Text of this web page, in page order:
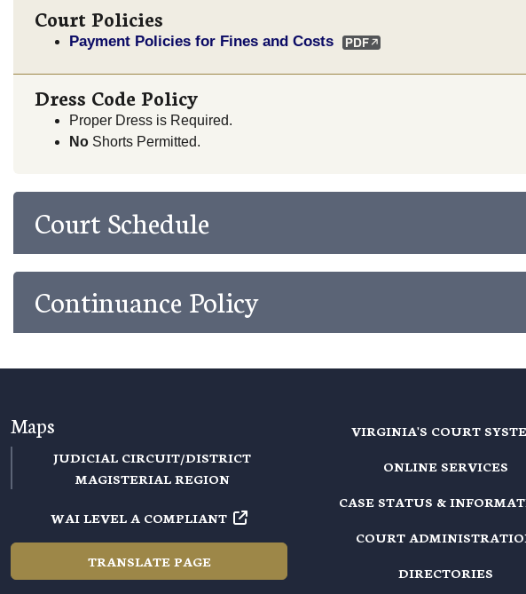
Court Policies
Payment Policies for Fines and Costs
Dress Code Policy
Proper Dress is Required.
No Shorts Permitted.
Court Schedule
Continuance Policy
Maps
JUDICIAL CIRCUIT/DISTRICT
MAGISTERIAL REGION
WAI LEVEL A COMPLIANT
TRANSLATE PAGE
VIRGINIA'S COURT
ONLINE SERVICES
CASE STATUS &
COURT
DIRECTORIES